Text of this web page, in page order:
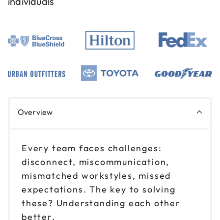
Reserve seats
Aug 25 $ 199 CAD
Sep 1
9am to 12pm CT $ 199 CAD
Reserve seats
Overview
Every team faces challenges:
disconnect, miscommunication,
mismatched workstyles, missed
expectations. The key to solving
these? Understanding each other
better.